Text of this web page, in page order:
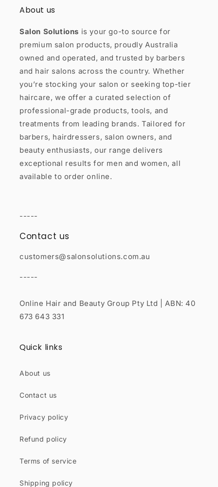
About us
Salon Solutions is your go-to source for
premium salon products, proudly Australia
owned and operated, and trusted by barbers
and hair salons across the country. Whether
you’re stocking your salon or seeking top-tier
haircare, we offer a curated selection of
professional-grade products, tools, and
treatments from leading brands. Tailored for
barbers, hairdressers, salon owners, and
beauty enthusiasts, our range delivers
exceptional results for men and women, all
available to order online.
-----
Contact us
customers@salonsolutions.com.au
-----
Online Hair and Beauty Group Pty Ltd | ABN: 40
673 643 331
Quick links
About us
Contact us
Privacy policy
Refund policy
Terms of service
Shipping policy